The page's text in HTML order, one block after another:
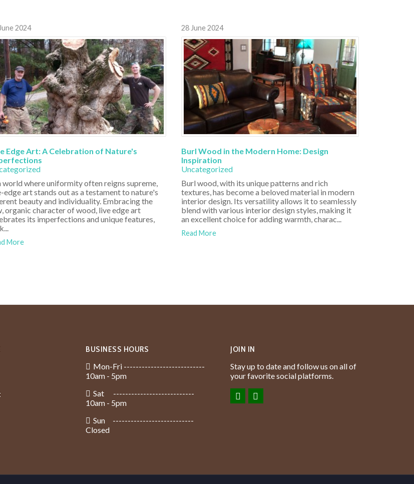
2024
Edge Art: A Celebration of Nature's
world where uniformity often reigns supreme,
edge art stands out as a testament to nature's
beauty and individuality. Embracing the
organic character of wood, live edge art
its imperfections and unique features,
More
28 June 2024
Burl Wood in the Modern Home: Design
Inspiration
Uncategorized
Burl wood, with its unique patterns and rich
textures, has become a beloved material in modern
interior design. Its versatility allows it to seamlessly
blend with various interior design styles, making it
an excellent choice for adding warmth, charac...
Read More
BUSINESS HOURS
Mon-Fri ---------------------------
10am - 5pm
Sat ---------------------------
10am - 5pm
Sun ---------------------------
Closed
JOIN IN
Stay up to date and follow us on all of
your favorite social platforms.